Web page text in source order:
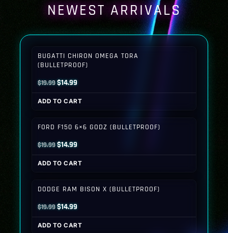
NEWEST ARRIVALS
BUGATTI CHIRON OMEGA TORA
(BULLETPROOF)
$19.99Original
price
was:
$14.99Current
price
is:
ADD TO CART
FORD F150 6×6 GODZ (BULLETPROOF)
$19.99Original
price
was:
$14.99Current
price
is:
ADD TO CART
DODGE RAM BISON X (BULLETPROOF)
$19.99Original
price
was:
$14.99Current
price
is:
ADD TO CART